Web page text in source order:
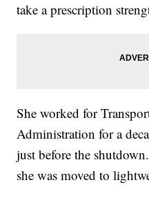
take a prescription
She worked for
Administration for a
just before the
she was moved to